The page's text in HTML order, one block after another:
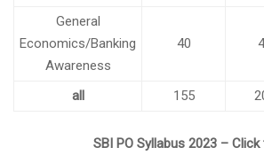
General
Economics/Banking
Awareness
40
all 155
SBI PO Syllabus 2023 –